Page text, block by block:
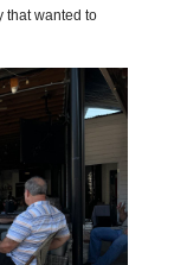
that wanted to